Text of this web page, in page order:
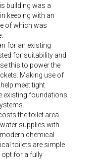
building was a
keeping with an
of which was
for an existing
for suitability and
this to power the
Making use of
meet tight
existing foundations
the toilet area
supplies with
chemical
toilets are simple
opt for a fully